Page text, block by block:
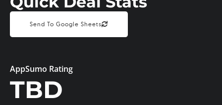
Send To Google Sheets
AppSumo Rating
TBD